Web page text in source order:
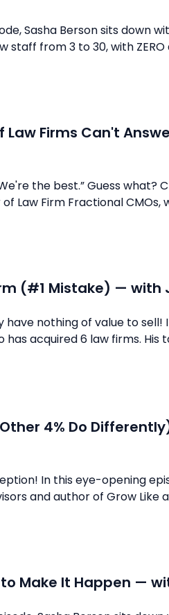
Sasha Berson sits down
from 3 to 30, with ZERO
Law Firms Can't
the best.” Guess what?
Law Firm Fractional
(#1 Mistake) —
nothing of value to sell!
acquired 6 law firms. His
4% Do
In this eye-opening
and author of Grow Like
Make It Happen —